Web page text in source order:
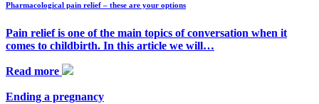
Pharmacological pain relief – these are your options
Pain relief is one of the main topics of conversation when it
comes to childbirth. In this article we will…
Read more
Ending a pregnancy